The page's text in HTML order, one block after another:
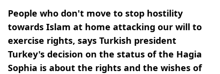
People who don't move to stop hostility
towards Islam at home attacking our will to
exercise rights, says Turkish president
Turkey's decision on the status of the Hagia
Sophia is about the rights and the wishes of